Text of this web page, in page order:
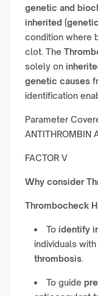
genetic and
inherited
condition where
clot. The
solely on
genetic causes
identification
Parameter
ANTITHROMBIN
FACTOR V
Why consider
Thrombocheck
To identify
individuals with
thrombosis.
To guide